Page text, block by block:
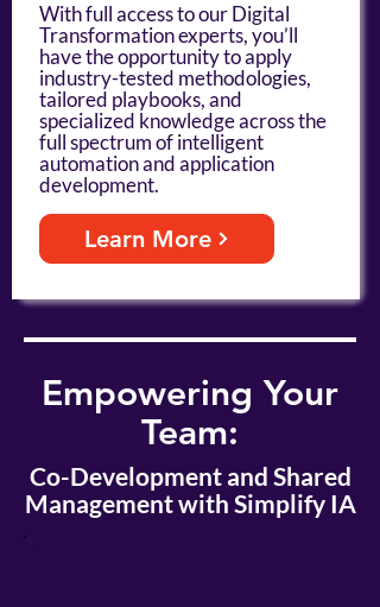
With full access to our Digital
Transformation experts, you’ll
have the opportunity to apply
industry-tested methodologies,
tailored playbooks, and
specialized knowledge across the
full spectrum of intelligent
automation and application
development.
Learn More
Empowering Your
Team:
Co-Development and Shared
Management with Simplify IA